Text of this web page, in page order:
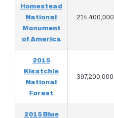
Homestead
National
Monument
of America
214,400,000
2015
Kisatchie
National
Forest
397,200,000
2015 Blue